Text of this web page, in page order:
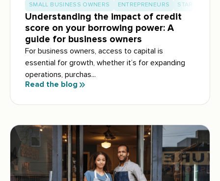
SMALL BUSINESS OWNERS ENTREPRENEURS START-UP
Understanding the impact of credit
score on your borrowing power: A
guide for business owners
For business owners, access to capital is
essential for growth, whether it’s for expanding
operations, purchas...
Read the blog